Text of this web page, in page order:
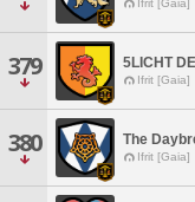
Ifrit [Gaia]
379 5LICHT
Ifrit [Gaia]
380 The
Ifrit [Gaia]